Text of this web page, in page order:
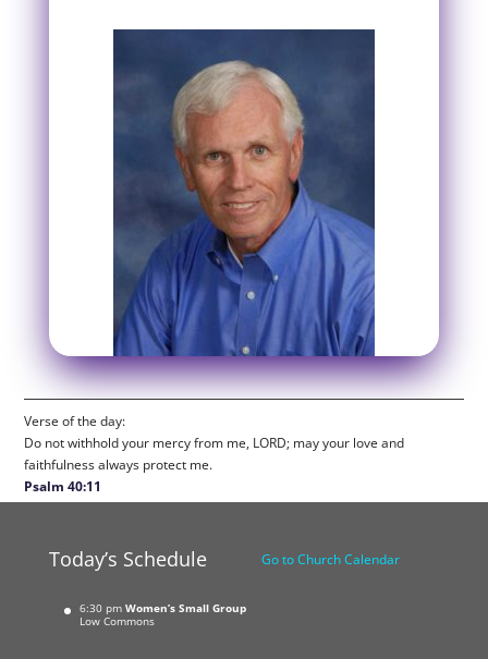
Verse of the day:
Do not withhold your mercy from me, LORD; may your love and
faithfulness always protect me.
Psalm 40:11
Today’s Schedule
6:30 pm Women’s Small Group
Low Commons
Go to Church Calendar